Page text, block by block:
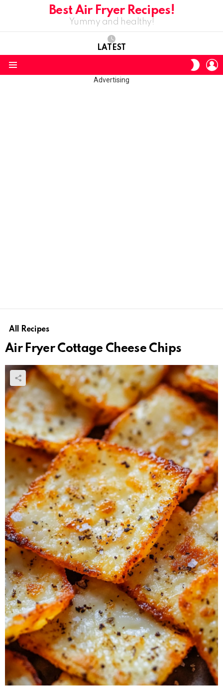
Best Air Fryer Recipes!
Yummy and healthy!
LATEST
SKIN
Advertising
All Recipes
Air Fryer Cottage Cheese Chips